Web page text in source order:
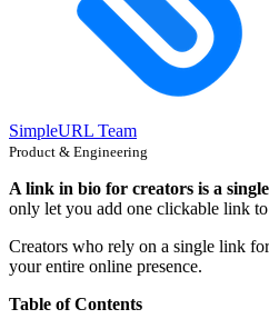
SimpleURL Team
Product & Engineering
A link in bio for creators is a
only let you add one clickable link
Creators who rely on a single link
your entire online presence.
Table of Contents